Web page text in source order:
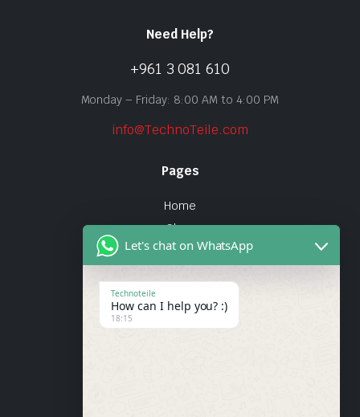
Need Help?
+961 3 081 610
Monday – Friday: 8:00 AM to 4:00 PM
info@TechnoTeile.com
Pages
Home
Shop
About Us
Quick Links
Let's chat on WhatsApp
Technoteile
How can I help you? :)
18:15